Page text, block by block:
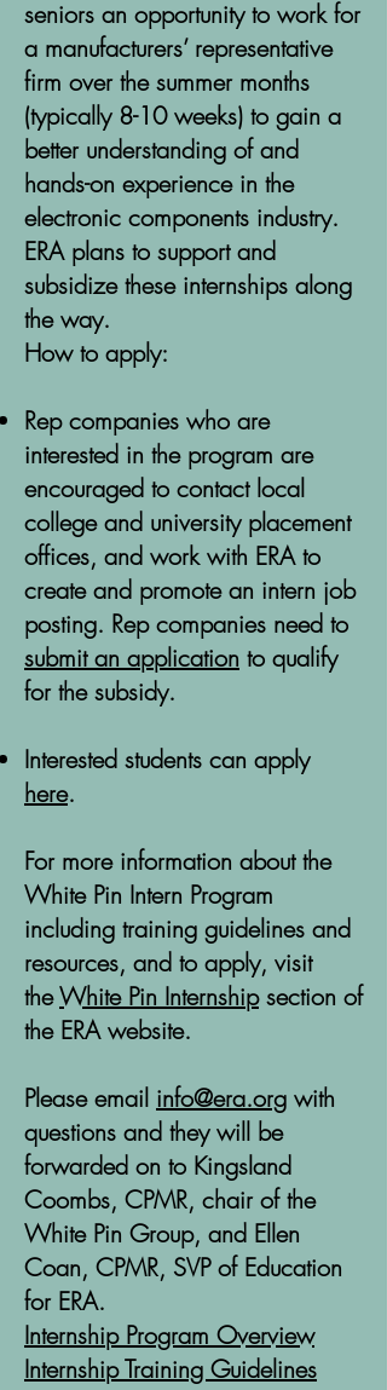
seniors an opportunity to work for
a manufacturers’ representative
firm over the summer months
(typically 8-10 weeks) to gain a
better understanding of and
hands-on experience in the
electronic components industry.
ERA plans to support and
subsidize these internships along
the way.
How to apply:
Rep companies who are
interested in the program are
encouraged to contact local
college and university placement
offices, and work with ERA to
create and promote an intern job
posting. Rep companies need to
submit an application to qualify
for the subsidy.
Interested students can apply
here.
For more information about the
White Pin Intern Program
including training guidelines and
resources, and to apply, visit
theWhite Pin Internshipsection of
the ERA website.
Please email info@era.org with
questions and they will be
forwarded on to Kingsland
Coombs, CPMR, chair of the
White Pin Group, and Ellen
Coan, CPMR, SVP of Education
for ERA.
Internship Program Overview
Internship Training Guidelines